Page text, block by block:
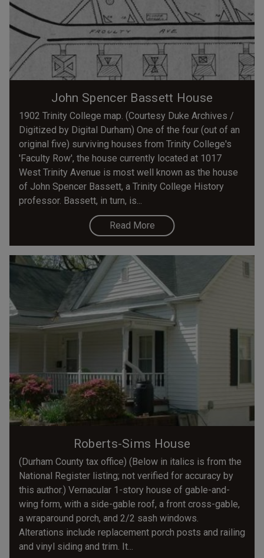
John Spencer Bassett House
1902 Trinity College map. (Courtesy Duke Archives /
Digitized by Digital Durham) One of the four (out of an
original five) surviving houses from Trinity College's
'Faculty Row', the house currently located at 1017
West Trinity Avenue is most well known as the house
of John Spencer Bassett, a Trinity College History
professor. Bassett, in turn, is...
Read More
Roberts-Sims House
(Durham County tax office) (Below in italics is from the
National Register listing; not verified for accuracy by
this author.) Vernacular 1-story house of gable-and-
wing form, with a side-gable roof, a front cross-gable,
a wraparound porch, and 2/2 sash windows.
Alterations include replacement porch posts and railing
and vinyl siding and trim. It...